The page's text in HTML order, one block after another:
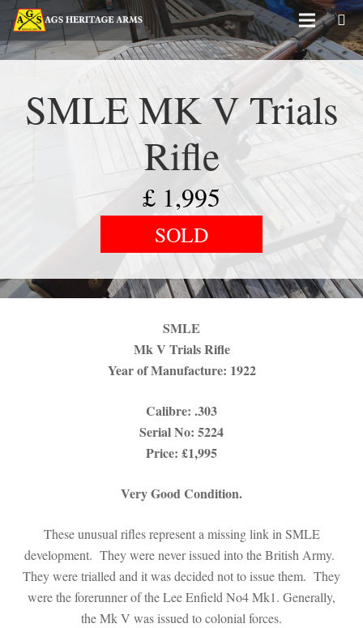
SMLE MK V Trials
Rifle
£ 1,995
SOLD
SMLE
Mk V Trials Rifle
Year of Manufacture: 1922
Calibre: .303
Serial No: 5224
Price: £1,995
Very Good Condition.
These unusual rifles represent a missing link in SMLE
development. They were never issued into the British Army.
They were trialled and it was decided not to issue them. They
were the forerunner of the Lee Enfield No4 Mk1. Generally,
the Mk V was issued to colonial forces.